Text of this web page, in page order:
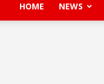
HOME NEWS